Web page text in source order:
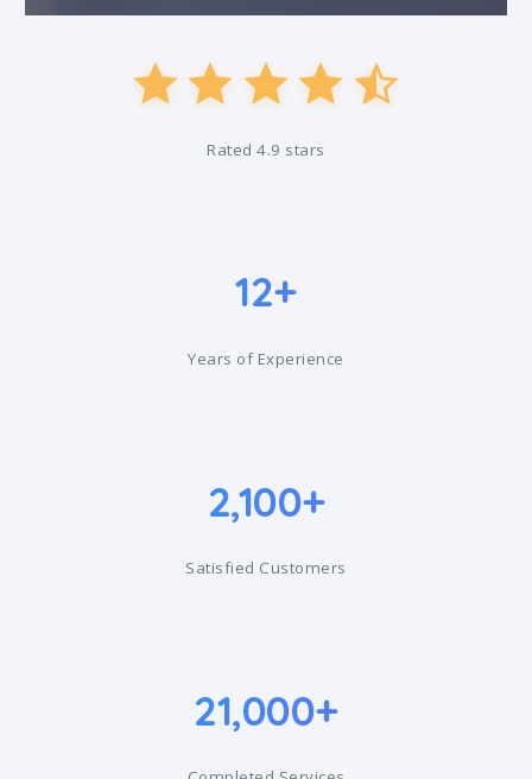
Rated 4.9 stars
12+
Years of Experience
2,100+
Satisfied Customers
21,000+